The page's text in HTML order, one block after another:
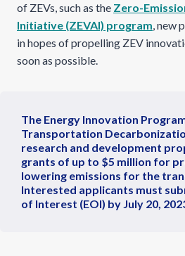
of ZEVs, such as the Zero-
Initiative (ZEVAI) program, new
in hopes of propelling ZEV
soon as possible.
The Energy Innovation
Transportation
research and development
grants of up to $5 million for
lowering emissions for the
Interested applicants must
of Interest (EOI) by July 20,